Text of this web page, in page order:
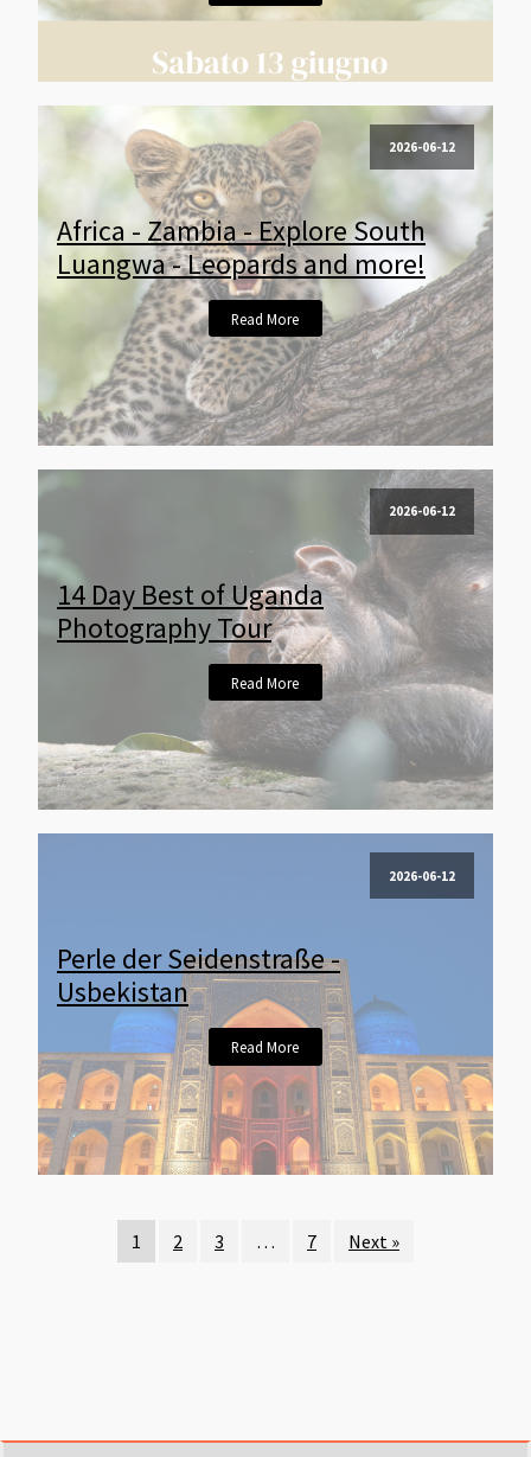
2026-06-12
Africa - Zambia - Explore South
Luangwa - Leopards and more!
Read More
2026-06-12
14 Day Best of Uganda
Photography Tour
Read More
2026-06-12
Perle der Seidenstraße -
Usbekistan
Read More
1 2 3 … 7 Next »